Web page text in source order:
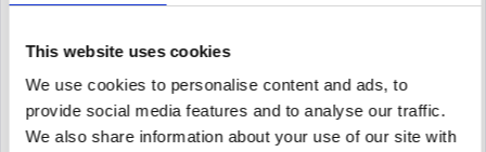
This website uses cookies
We use cookies to personalise content and ads, to
provide social media features and to analyse our traffic.
We also share information about your use of our site with
new refurbished
Add to cart